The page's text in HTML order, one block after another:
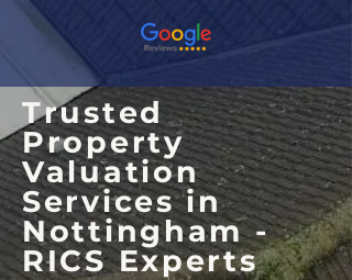
Trusted
Property
Valuation
Services in
Nottingham -
RICS Experts